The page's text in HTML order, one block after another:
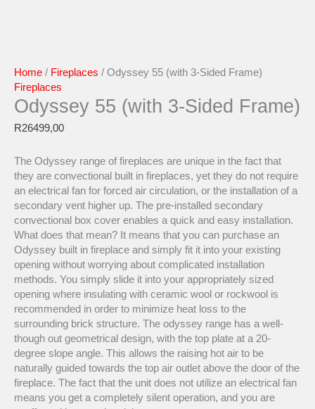
Home / Fireplaces / Odyssey 55 (with 3-Sided Frame)
Fireplaces
Odyssey 55 (with 3-Sided Frame)
R26499,00
The Odyssey range of fireplaces are unique in the fact that
they are convectional built in fireplaces, yet they do not require
an electrical fan for forced air circulation, or the installation of a
secondary vent higher up. The pre-installed secondary
convectional box cover enables a quick and easy installation.
What does that mean? It means that you can purchase an
Odyssey built in fireplace and simply fit it into your existing
opening without worrying about complicated installation
methods. You simply slide it into your appropriately sized
opening where insulating with ceramic wool or rockwool is
recommended in order to minimize heat loss to the
surrounding brick structure. The odyssey range has a well-
though out geometrical design, with the top plate at a 20-
degree slope angle. This allows the raising hot air to be
naturally guided towards the top air outlet above the door of the
fireplace. The fact that the unit does not utilize an electrical fan
means you get a completely silent operation, and you are